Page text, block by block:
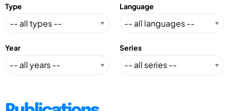
Type Language
Year Series